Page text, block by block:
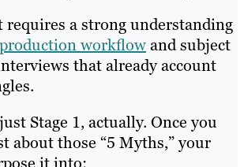
requires a strong understanding
workflowand subject
that already account
Stage 1, actually. Once you
about those “5 Myths,” your